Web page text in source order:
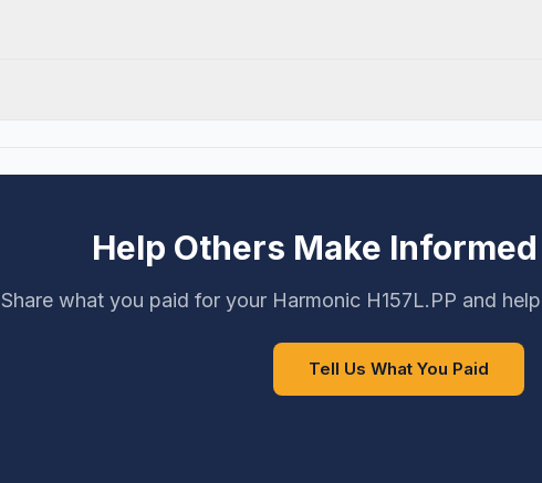
Help Others Make
Share what you paid for your Harmonic H157L.PP and
Tell Us What You Paid